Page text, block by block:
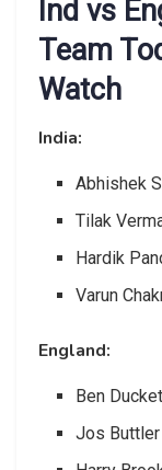
Ind vs
Team
Watch
India:
Abhishek
Tilak
Hardik
Varun
England:
Ben
Jos